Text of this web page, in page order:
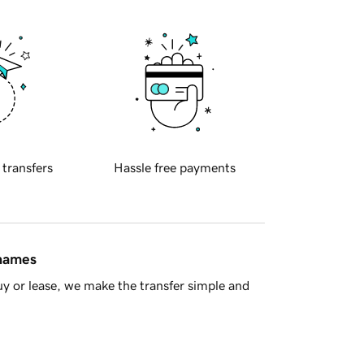
transfers Hassle free payments
or lease, we make the transfer simple and